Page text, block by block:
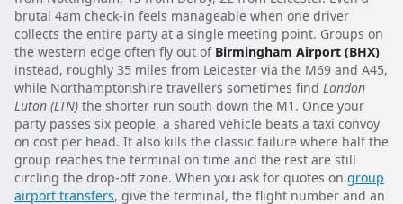
brutal 4am check-in feels manageable when one driver
collects the entire party at a single meeting point. Groups on
the western edge often fly out of Birmingham Airport (BHX)
instead, roughly 35 miles from Leicester via the M69 and A45,
while Northamptonshire travellers sometimes find London
Luton (LTN) the shorter run south down the M1. Once your
party passes six people, a shared vehicle beats a taxi convoy
on cost per head. It also kills the classic failure where half the
group reaches the terminal on time and the rest are still
circling the drop-off zone. When you ask for quotes on group
airport transfers, give the terminal, the flight number and an